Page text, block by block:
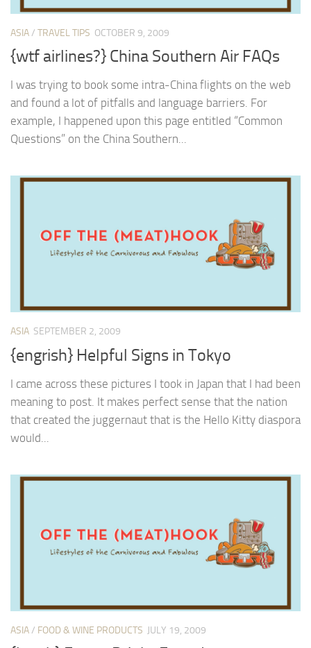
ASIA/ TRAVEL TIPS OCTOBER 9, 2009
{wtf airlines?} China Southern Air FAQs
I was trying to book some intra-China flights on the web
and found a lot of pitfalls and language barriers. For
example, I happened upon this page entitled “Common
Questions” on the China Southern...
ASIA SEPTEMBER 2, 2009
{engrish} Helpful Signs in Tokyo
I came across these pictures I took in Japan that I had been
meaning to post. It makes perfect sense that the nation
that created the juggernaut that is the Hello Kitty diaspora
would...
ASIA/ FOOD & WINE PRODUCTS JULY 19, 2009